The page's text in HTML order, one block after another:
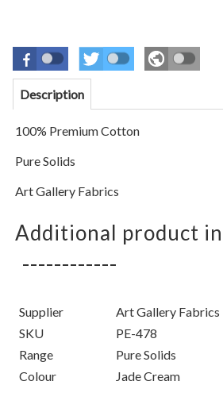
Description
100% Premium Cotton
Pure Solids
Art Gallery Fabrics
Additional product
Supplier
Art Gallery Fabrics
SKU
PE-478
Range
Pure Solids
Colour
Jade Cream